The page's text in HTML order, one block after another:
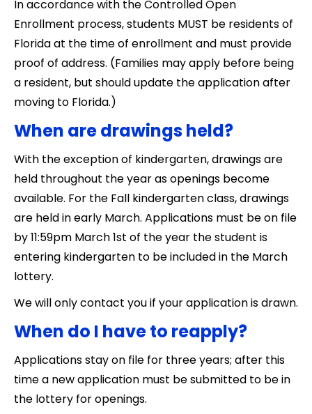
In accordance with the Controlled Open
Enrollment process, students MUST be residents of
Florida at the time of enrollment and must provide
proof of address. (Families may apply before being
a resident, but should update the application after
moving to Florida.)
When are drawings held?
With the exception of kindergarten, drawings are
held throughout the year as openings become
available. For the Fall kindergarten class, drawings
are held in early March. Applications must be on file
by 11:59pm March 1st of the year the student is
entering kindergarten to be included in the March
lottery.
​​We will only contact you if your application is drawn.
When do I have to reapply?
Applications stay on file for three years; after this
time a new application must be submitted to be in
the lottery for openings.